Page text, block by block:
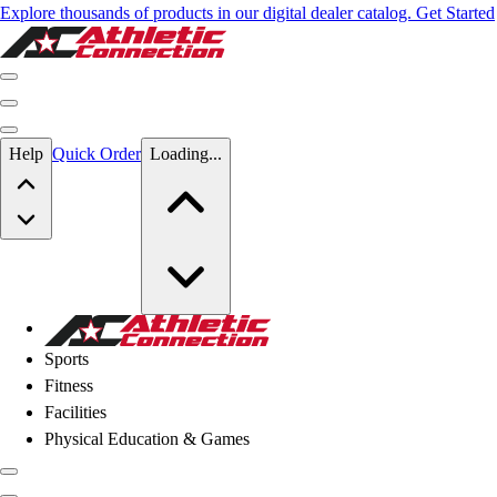
Explore thousands of products in our digital dealer catalog. Get Started
Skip to main content
Help Quick Order Loading...
Skip to main content
Athletic Connection
Sports
Fitness
Facilities
Physical Education & Games